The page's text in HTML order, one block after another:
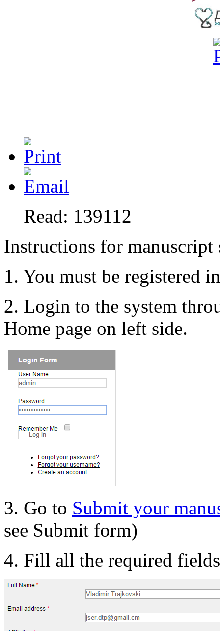
Read: 139112
Instructions for
1. You must be registered
2. Login to the system
Home page on left side.
3. Go to Submit your
see Submit form)
4. Fill all the required